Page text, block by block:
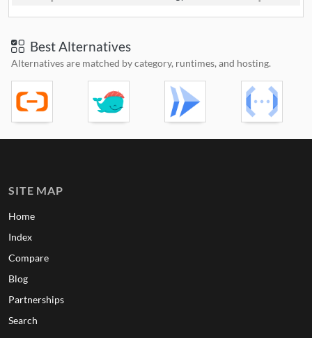
Best Alternatives
Alternatives are matched by category, runtimes, and hosting.
SITE MAP
Home
Index
Compare
Blog
Partnerships
Search